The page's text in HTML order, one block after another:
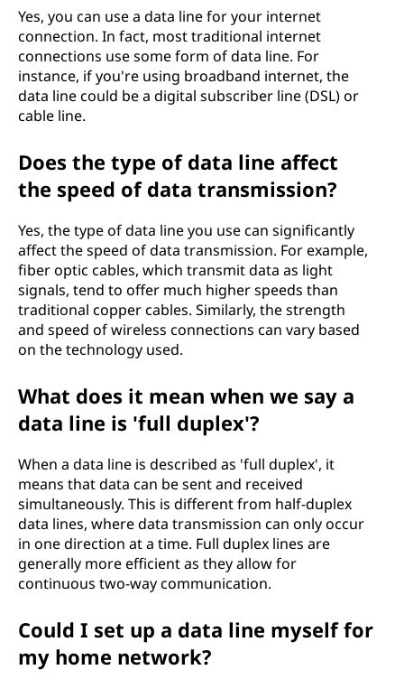
Yes, you can use a data line for your internet
connection. In fact, most traditional internet
connections use some form of data line. For
instance, if you're using broadband internet, the
data line could be a digital subscriber line (DSL) or
cable line.
Does the type of data line affect
the speed of data transmission?
Yes, the type of data line you use can significantly
affect the speed of data transmission. For example,
fiber optic cables, which transmit data as light
signals, tend to offer much higher speeds than
traditional copper cables. Similarly, the strength
and speed of wireless connections can vary based
on the technology used.
What does it mean when we say a
data line is 'full duplex'?
When a data line is described as 'full duplex', it
means that data can be sent and received
simultaneously. This is different from half-duplex
data lines, where data transmission can only occur
in one direction at a time. Full duplex lines are
generally more efficient as they allow for
continuous two-way communication.
Could I set up a data line myself for
my home network?